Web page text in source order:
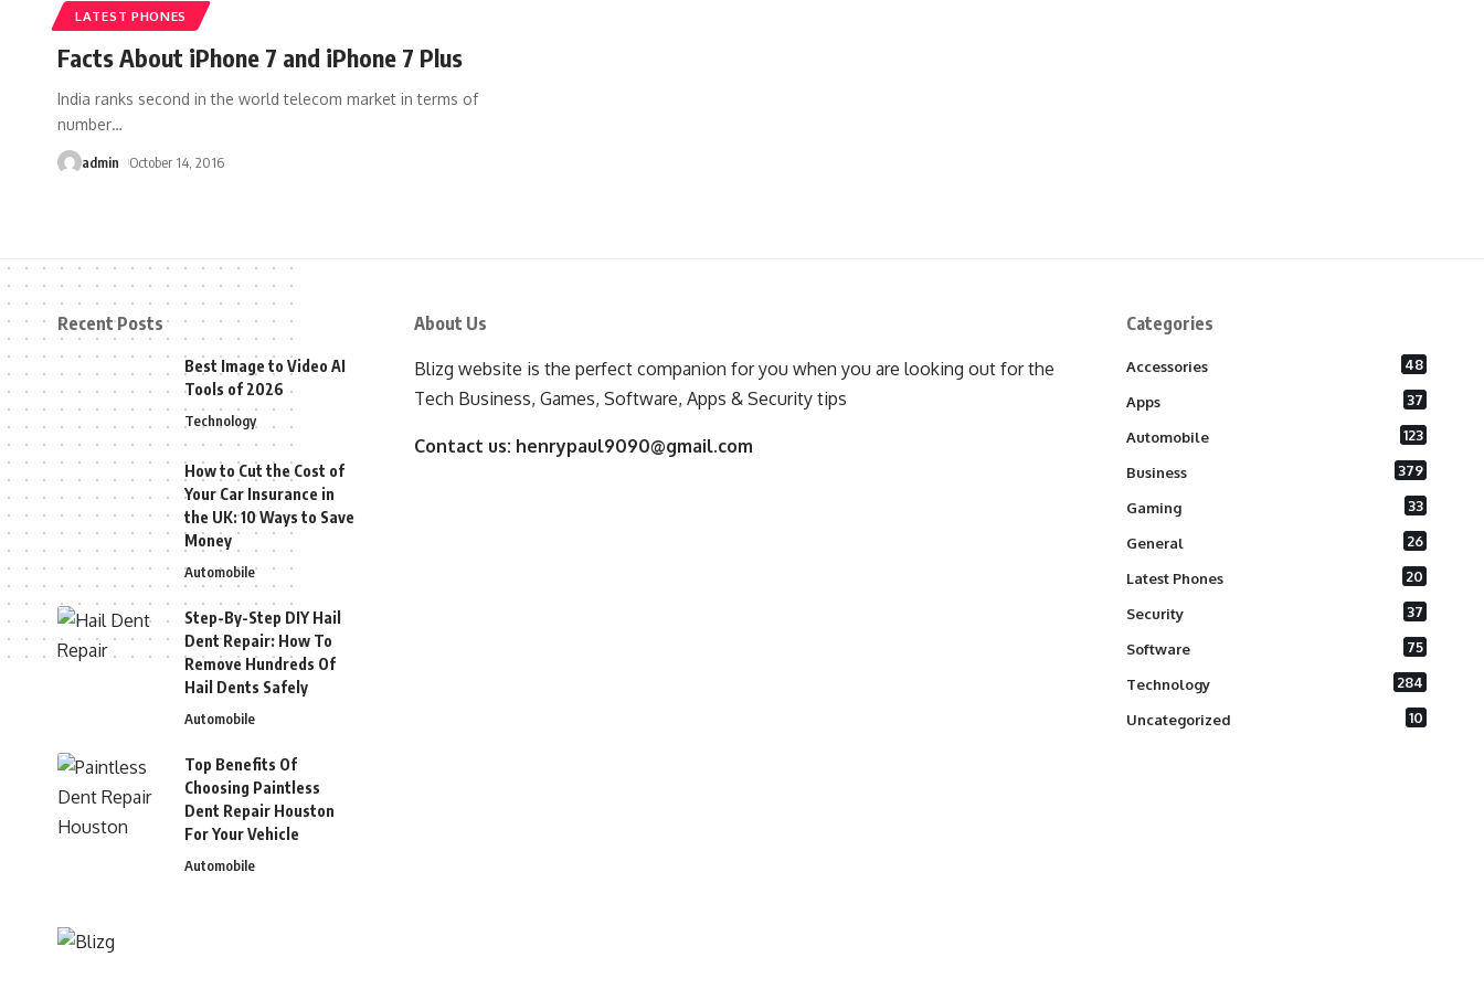
LATEST PHONES
Facts About iPhone 7 and iPhone 7 Plus
India ranks second in the world telecom market in terms of
number…
admin October 14, 2016
Recent Posts
Best Image to Video AI
Tools of 2026
Technology
How to Cut the Cost of
Your Car Insurance in
the UK: 10 Ways to Save
Money
Automobile
Step-By-Step DIY Hail
Dent Repair: How To
Remove Hundreds Of
Hail Dents Safely
Automobile
Top Benefits Of
Choosing Paintless
Dent Repair Houston
For Your Vehicle
Automobile
About Us
Blizg website is the perfect companion for you when you are looking out for the
Tech Business, Games, Software, Apps & Security tips
Contact us: henrypaul9090@gmail.com
Categories
Accessories 48
Apps 37
Automobile 123
Business 379
Gaming 33
General 26
Latest Phones 20
Security 37
Software 75
Technology 284
Uncategorized 10